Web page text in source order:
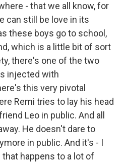
- that we all know, for
can still be love in its
these boys go to school,
which is a little bit of sort
there's one of the two
injected with
this very pivotal
Remi tries to lay his head
Leo in public. And all
He doesn't dare to
in public. And it's - I
happens to a lot of